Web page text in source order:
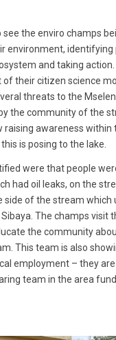
see the enviro champs
environment, identifying
and taking
of their citizen science
threats to the
the community of the
raising awareness
is posing to the lake.
were that people
had oil leaks, on the
side of the stream which
The champs visit
the community
This team is also
employment – they
team in the area